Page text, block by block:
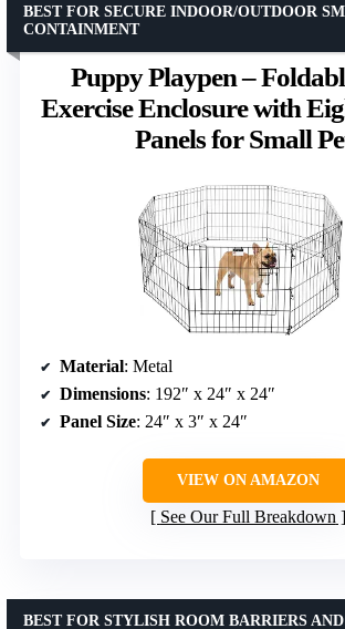
Puppy Playpen –
Exercise Enclosure with
Panels for Small
BEST FOR SECURE INDOOR/OUTDOOR
CONTAINMENT
Material: Metal
Dimensions: 192″ x 24″ x 24″
Panel Size: 24″ x 3″ x 24″
VIEW ON AMAZON
See Our Full Breakdown
BEST FOR STYLISH ROOM BARRIERS